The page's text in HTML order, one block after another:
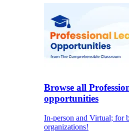
Browse all
opportunities
In-person and Virtual; for
organizations!